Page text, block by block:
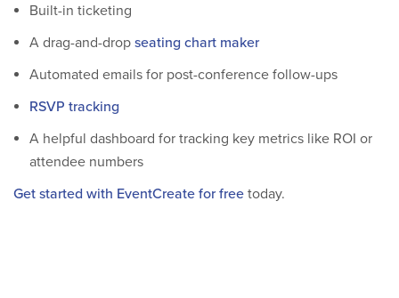
Built-in ticketing
A drag-and-drop seating chart maker
Automated emails for post-conference follow-ups
RSVP tracking
A helpful dashboard for tracking key metrics like ROI or
attendee numbers
Get started with EventCreate for free today.